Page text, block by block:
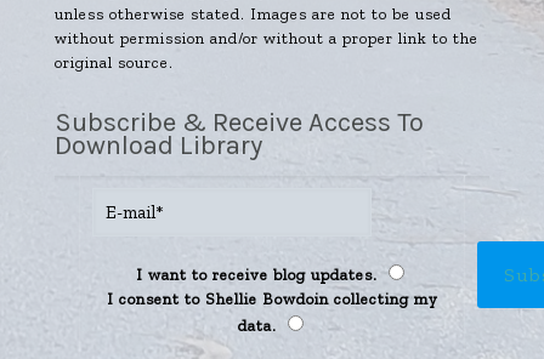
unless otherwise stated. Images are not to be used
without permission and/or without a proper link to the
original source.
Subscribe & Receive Access To
Download Library
I want to receive blog updates.
I consent to Shellie Bowdoin collecting my
data.